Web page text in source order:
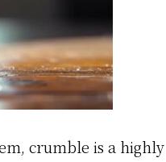
crumble is a highly